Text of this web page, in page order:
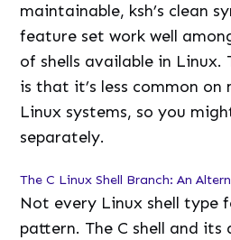
maintainable, ksh’s clean
feature set work well
of shells available in Linux.
is that it’s less common on
Linux systems, so you
separately.
The C Linux Shell Branch: An
Not every Linux shell type
pattern. The C shell and its